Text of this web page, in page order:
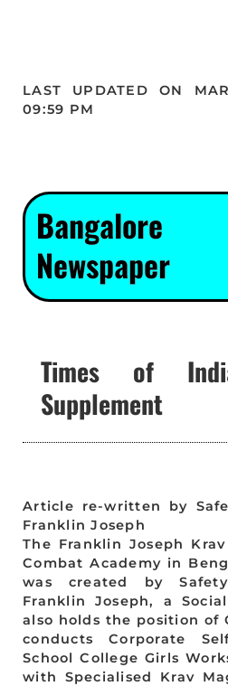
LAST UPDATED ON
09:59 PM
Newspaper
Times of
Supplement
Article re-written by
Franklin Joseph
The Franklin Joseph
Combat Academy in
was created by
Franklin Joseph, a
also holds the position of
conducts Corporate
School College Girls
with Specialised Krav